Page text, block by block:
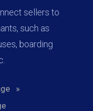
sellers to
such as
boarding
»